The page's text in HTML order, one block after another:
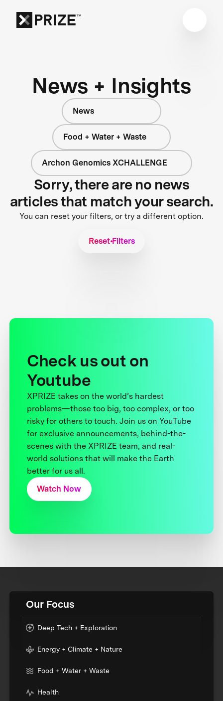
News + Insights
News
Food + Water + Waste
Archon Genomics XCHALLENGE
Sorry, there are no news
articles that match your search.
You can reset your filters, or try a different option.
Reset Filters
Check us out on
Youtube
XPRIZE takes on the world’s hardest
problems—those too big, too complex, or too
risky for others to touch. Join us on YouTube
for exclusive announcements, behind-the-
scenes with the XPRIZE team, and real-
world solutions that will make the Earth
better for us all.
Watch Now
Our Focus
Deep Tech + Exploration
Energy + Climate + Nature
Food + Water + Waste
Health